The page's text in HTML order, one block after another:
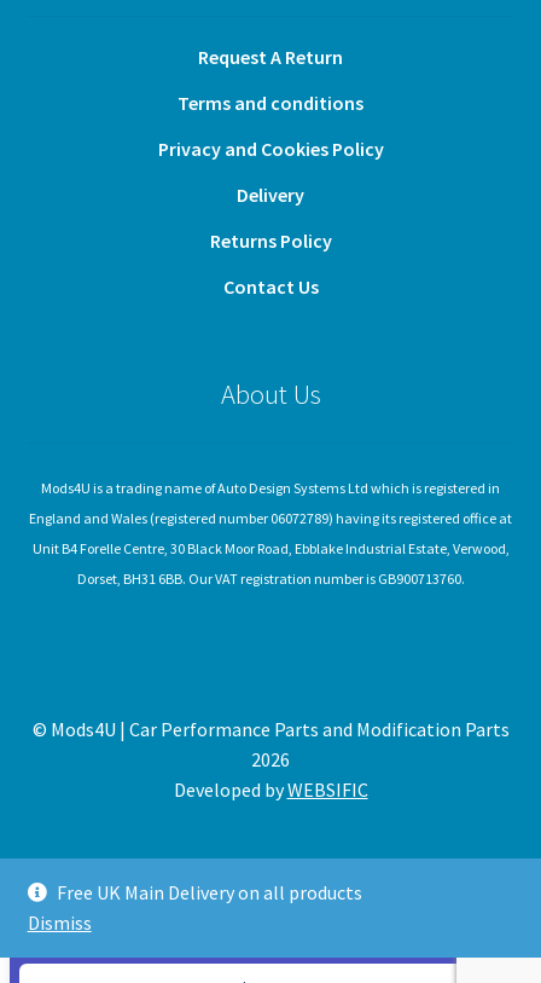
Free UK Main Delivery on all products
Dismiss
Request A Return
Terms and conditions
Privacy and Cookies Policy
Delivery
Returns Policy
Contact Us
About Us
Mods4U is a trading name of Auto Design Systems Ltd which is registered in
England and Wales (registered number 06072789) having its registered office at
Unit B4 Forelle Centre, 30 Black Moor Road, Ebblake Industrial Estate, Verwood,
Dorset, BH31 6BB. Our VAT registration number is GB900713760.
© Mods4U | Car Performance Parts and Modification Parts
2026
Developed byWEBSIFIC
Expired